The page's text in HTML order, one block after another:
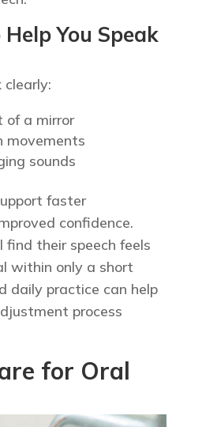
You Speak
clearly:
of a mirror
movements
sounds
faster
confidence.
their speech feels
within only a short
daily practice can help
process
for Oral